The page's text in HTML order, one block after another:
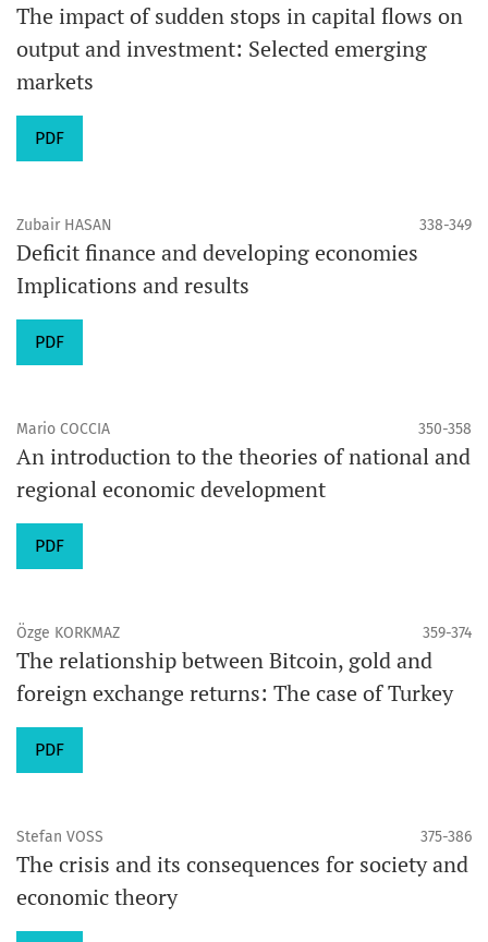
The impact of sudden stops in capital flows on
output and investment: Selected emerging
markets
PDF
Zubair HASAN 338-349
Deficit finance and developing economies
Implications and results
PDF
Mario COCCIA 350-358
An introduction to the theories of national and
regional economic development
PDF
Özge KORKMAZ 359-374
The relationship between Bitcoin, gold and
foreign exchange returns: The case of Turkey
PDF
Stefan VOSS 375-386
The crisis and its consequences for society and
economic theory